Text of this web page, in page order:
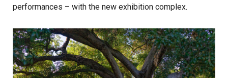
performances – with the new exhibition complex.